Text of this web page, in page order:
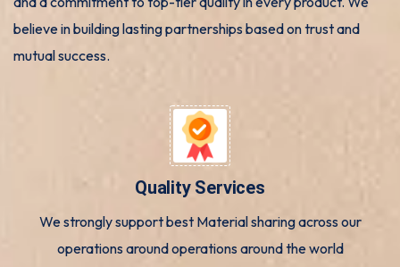
believe in building lasting partnerships based on trust and
mutual success.
Quality Services
We strongly support best Material sharing across our
operations around operations around the world